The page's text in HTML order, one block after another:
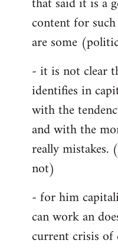
content for
are some
- it is not clear
identifies in
with the
and with the
really mistakes.
not)
- for him
can work an
current crisis of